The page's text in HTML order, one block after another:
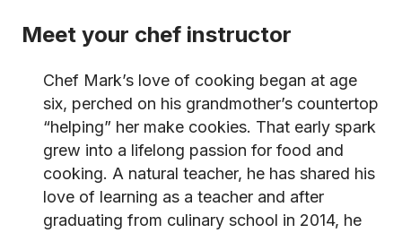
Meet your chef instructor
Chef Mark’s love of cooking began at age
six, perched on his grandmother’s countertop
“helping” her make cookies. That early spark
grew into a lifelong passion for food and
cooking. A natural teacher, he has shared his
love of learning as a teacher and after
graduating from culinary school in 2014, he